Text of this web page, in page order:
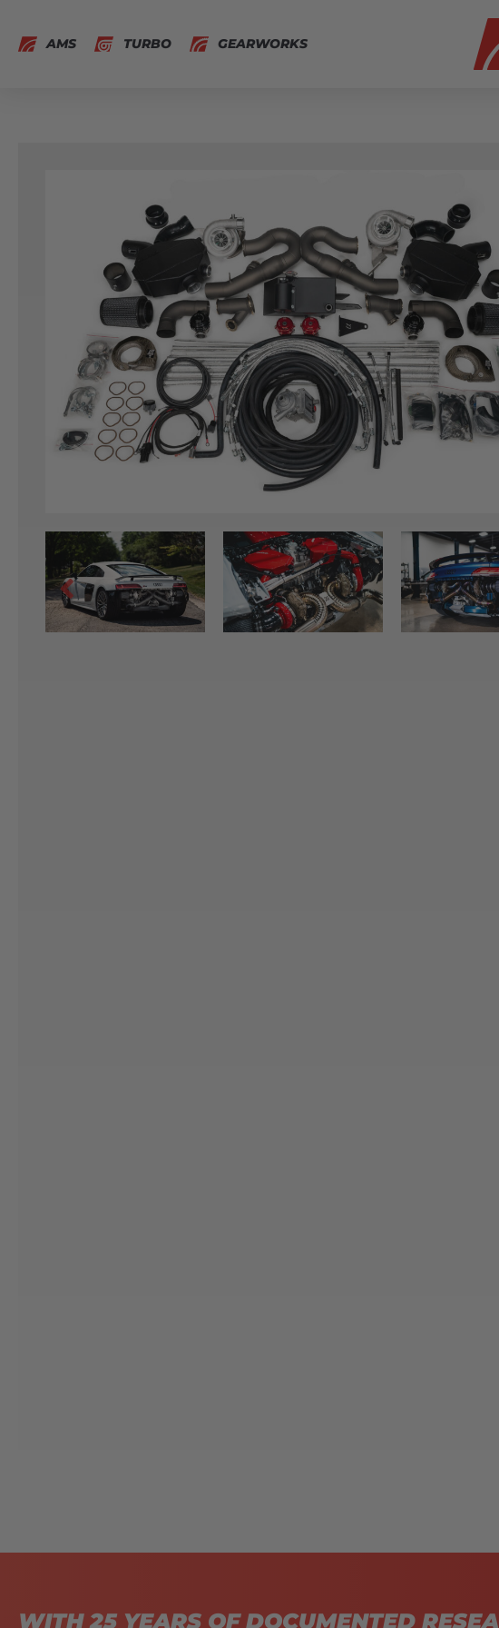
AMS TURBO GEARWORKS
WITH 25 YEARS OF DOCUMENTED